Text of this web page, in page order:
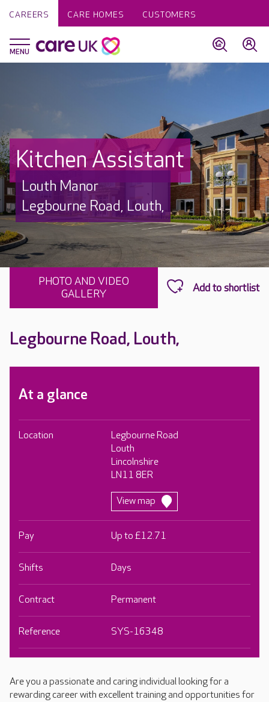
CAREERS CARE HOMES CUSTOMERS
Kitchen Assistant
Louth Manor
Legbourne Road, Louth,
PHOTO AND VIDEO
GALLERY
Legbourne Road, Louth,
Are you a passionate and caring individual looking for a
rewarding career with excellent training and opportunities for
At a glance
Location
Legbourne Road
Louth
Lincolnshire
LN11 8ER
View map
Pay Up to £12.71
Shifts Days
Contract Permanent
Reference SYS-16348